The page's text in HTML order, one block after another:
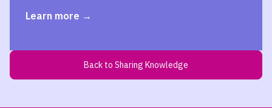
Learn more
Back to Sharing Knowledge